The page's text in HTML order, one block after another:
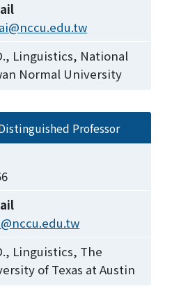
Linguistics, National
Normal University
Professor
Linguistics, The
of Texas at Austin